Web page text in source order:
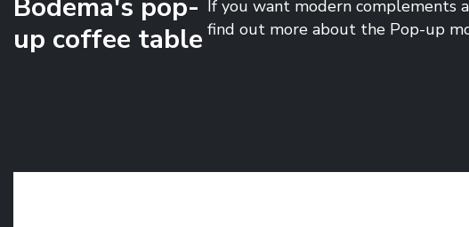
Bodema's pop-
up coffee table
If you want modern complements
find out more about the Pop-up